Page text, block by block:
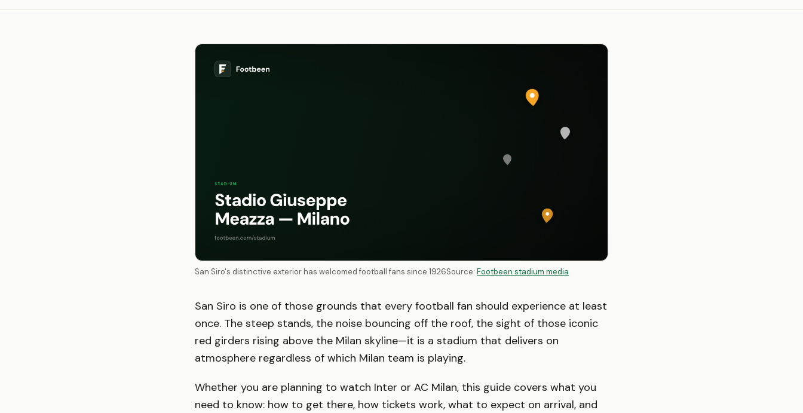
San Siro's distinctive exterior has welcomed football fans since 1926Source: Footbeen stadium media
San Siro is one of those grounds that every football fan should experience at least
once. The steep stands, the noise bouncing off the roof, the sight of those iconic
red girders rising above the Milan skyline—it is a stadium that delivers on
atmosphere regardless of which Milan team is playing.
Whether you are planning to watch Inter or AC Milan, this guide covers what you
need to know: how to get there, how tickets work, what to expect on arrival, and